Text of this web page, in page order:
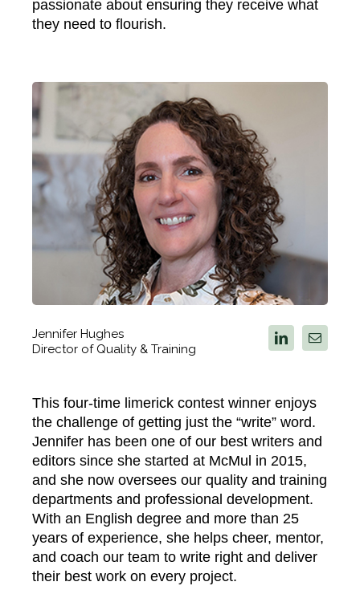
passionate about ensuring they receive what
they need to flourish.
Jennifer Hughes
Director of Quality & Training
This four-time limerick contest winner enjoys
the challenge of getting just the “write” word.
Jennifer has been one of our best writers and
editors since she started at McMul in 2015,
and she now oversees our quality and training
departments and professional development.
With an English degree and more than 25
years of experience, she helps cheer, mentor,
and coach our team to write right and deliver
their best work on every project.